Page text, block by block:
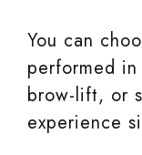
You can
performed
brow-lift, or
experience